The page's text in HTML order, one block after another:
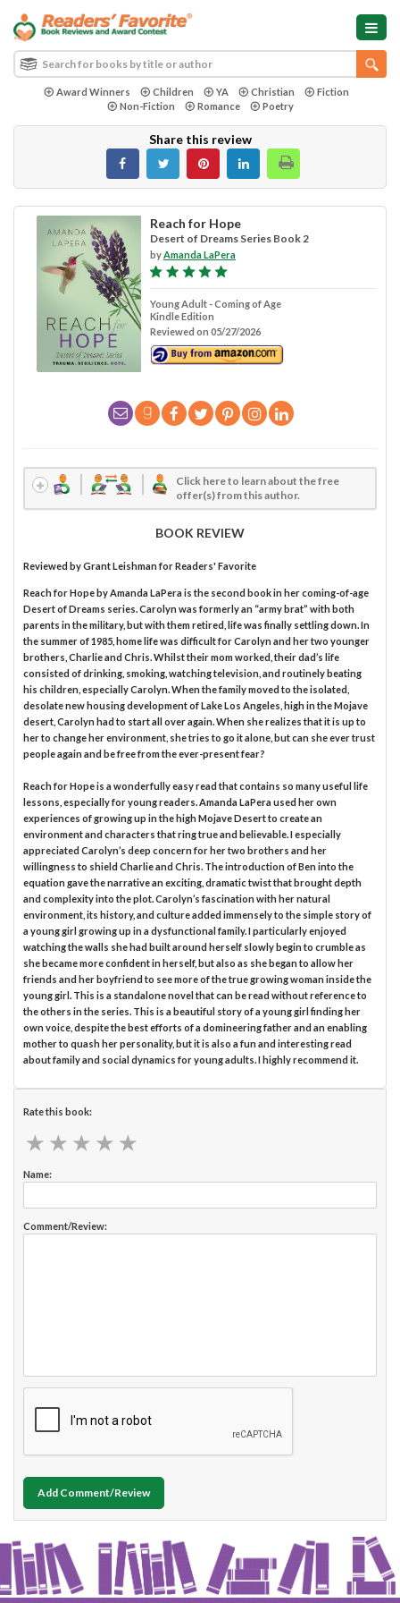
Award Winners Children YA Christian
Fiction
Non-Fiction
Romance Poetry
Share this review
Reach for Hope
Desert of Dreams Series Book 2
byAmanda LaPera
Young Adult - Coming of Age
Kindle Edition
Reviewed on 05/27/2026
Click here to learn about the free
offer(s) from this author.
BOOK REVIEW
Reviewed byGrant Leishmanfor Readers' Favorite
Reach for Hope by Amanda LaPera is the second book in her coming-of-age
Desert of Dreams series. Carolyn was formerly an “army brat” with both
parents in the military, but with them retired, life was finally settling down. In
the summer of 1985, home life was difficult for Carolyn and her two younger
brothers, Charlie and Chris. Whilst their mom worked, their dad’s life
consisted of drinking, smoking, watching television, and routinely beating
his children, especially Carolyn. When the family moved to the isolated,
desolate new housing development of Lake Los Angeles, high in the Mojave
desert, Carolyn had to start all over again. When she realizes that it is up to
her to change her environment, she tries to go it alone, but can she ever trust
people again and be free from the ever-present fear?
Reach for Hope is a wonderfully easy read that contains so many useful life
lessons, especially for young readers. Amanda LaPera used her own
experiences of growing up in the high Mojave Desert to create an
environment and characters that ring true and believable. I especially
appreciated Carolyn’s deep concern for her two brothers and her
willingness to shield Charlie and Chris. The introduction of Ben into the
equation gave the narrative an exciting, dramatic twist that brought depth
and complexity into the plot. Carolyn’s fascination with her natural
environment, its history, and culture added immensely to the simple story of
a young girl growing up in a dysfunctional family. I particularly enjoyed
watching the walls she had built around herself slowly begin to crumble as
she became more confident in herself, but also as she began to allow her
friends and her boyfriend to see more of the true growing woman inside the
young girl. This is a standalone novel that can be read without reference to
the others in the series. This is a beautiful story of a young girl finding her
own voice, despite the best efforts of a domineering father and an enabling
mother to quash her personality, but it is also a fun and interesting read
about family and social dynamics for young adults. I highly recommend it.
Rate this book:
★ ★ ★ ★ ★
★ ★ ★ ★ ★
Name:
Comment/Review:
Add Comment/Review